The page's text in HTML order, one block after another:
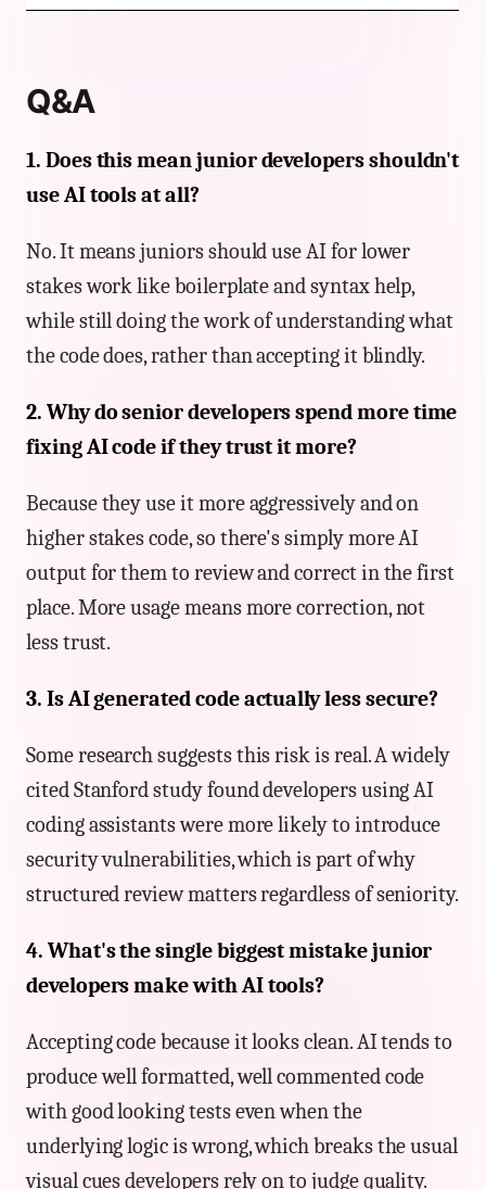
Q&A
1. Does this mean junior developers shouldn't
use AI tools at all?
No. It means juniors should use AI for lower
stakes work like boilerplate and syntax help,
while still doing the work of understanding what
the code does, rather than accepting it blindly.
2. Why do senior developers spend more time
fixing AI code if they trust it more?
Because they use it more aggressively and on
higher stakes code, so there's simply more AI
output for them to review and correct in the first
place. More usage means more correction, not
less trust.
3. Is AI generated code actually less secure?
Some research suggests this risk is real. A widely
cited Stanford study found developers using AI
coding assistants were more likely to introduce
security vulnerabilities, which is part of why
structured review matters regardless of seniority.
4. What's the single biggest mistake junior
developers make with AI tools?
Accepting code because it looks clean. AI tends to
produce well formatted, well commented code
with good looking tests even when the
underlying logic is wrong, which breaks the usual
visual cues developers rely on to judge quality.